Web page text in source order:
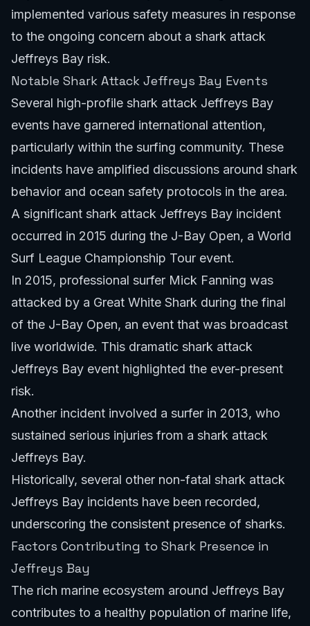
implemented various safety measures in response
to the ongoing concern about a shark attack
Jeffreys Bay risk.
Notable Shark Attack Jeffreys Bay Events
Several high-profile shark attack Jeffreys Bay
events have garnered international attention,
particularly within the surfing community. These
incidents have amplified discussions around shark
behavior and ocean safety protocols in the area.
A significant shark attack Jeffreys Bay incident
occurred in 2015 during the J-Bay Open, a World
Surf League Championship Tour event.
In 2015, professional surfer Mick Fanning was
attacked by a Great White Shark during the final
of the J-Bay Open, an event that was broadcast
live worldwide. This dramatic shark attack
Jeffreys Bay event highlighted the ever-present
risk.
Another incident involved a surfer in 2013, who
sustained serious injuries from a shark attack
Jeffreys Bay.
Historically, several other non-fatal shark attack
Jeffreys Bay incidents have been recorded,
underscoring the consistent presence of sharks.
Factors Contributing to Shark Presence in
Jeffreys Bay
The rich marine ecosystem around Jeffreys Bay
contributes to a healthy population of marine life,